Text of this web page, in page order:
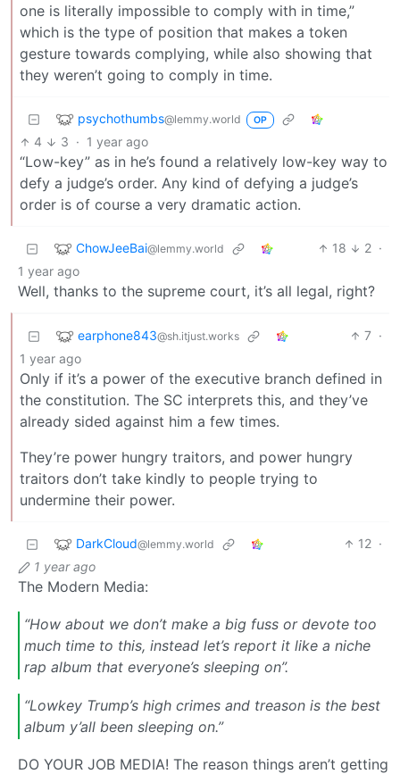
one is literally impossible to comply with in time,”
which is the type of position that makes a token
gesture towards complying, while also showing that
they weren’t going to comply in time.
psychothumbs@lemmy.world OP
4 3 · 1 year ago
“Low-key” as in he’s found a relatively low-key way to
defy a judge’s order. Any kind of defying a judge’s
order is of course a very dramatic action.
ChowJeeBai@lemmy.world 18 2 ·
1 year ago
Well, thanks to the supreme court, it’s all legal, right?
earphone843@sh.itjust.works 7 ·
1 year ago
Only if it’s a power of the executive branch defined in
the constitution. The SC interprets this, and they’ve
already sided against him a few times.
They’re power hungry traitors, and power hungry
traitors don’t take kindly to people trying to
undermine their power.
DarkCloud@lemmy.world 12 ·
1 year ago
The Modern Media:
“How about we don’t make a big fuss or devote too
much time to this, instead let’s report it like a niche
rap album that everyone’s sleeping on”.
“Lowkey Trump’s high crimes and treason is the best
album y’all been sleeping on.”
DO YOUR JOB MEDIA! The reason things aren’t getting